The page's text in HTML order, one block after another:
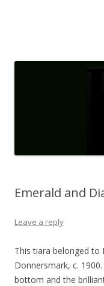
Emerald and
Leave a reply
This tiara belonged to
Donnersmark, c.
bottom and the